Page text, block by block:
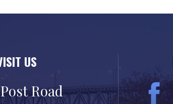
US
Road